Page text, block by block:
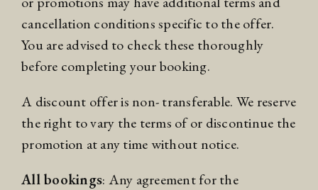
cancellation conditions specific to the offer.
You are advised to check these thoroughly
before completing your booking.
A discount offer is non- transferable. We reserve
the right to vary the terms of or discontinue the
promotion at any time without notice.
All bookings: Any agreement for the